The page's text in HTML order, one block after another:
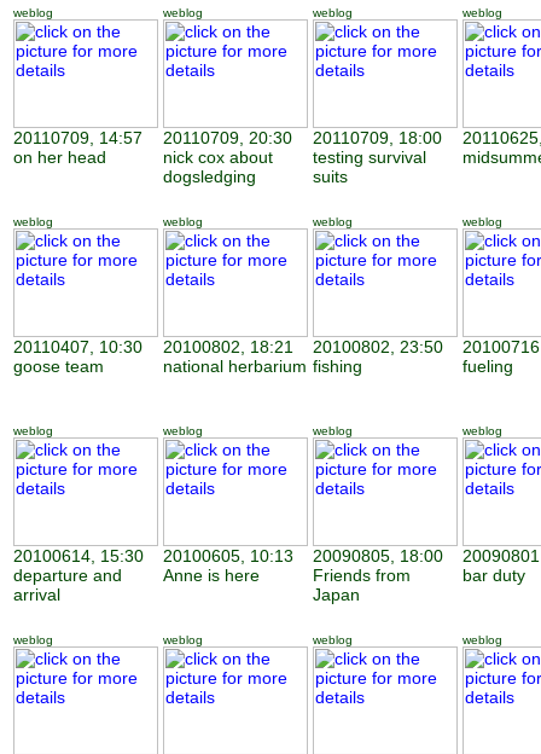
weblog
20110709, 14:57
on her head
weblog
20110709, 20:30
nick cox about
dogsledging
weblog
20110709, 18:00
testing survival
suits
weblog
weblog
20110407, 10:30
goose team
weblog
20100802, 18:21
national herbarium
weblog
20100802, 23:50
fishing
weblog
fueling
weblog
20100614, 15:30
departure and
arrival
weblog
20100605, 10:13
Anne is here
weblog
20090805, 18:00
Friends from
Japan
weblog
bar duty
weblog weblog weblog weblog